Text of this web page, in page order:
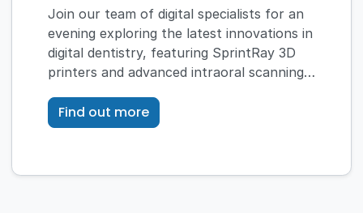
Join our team of digital specialists for an
evening exploring the latest innovations in
digital dentistry, featuring SprintRay 3D
printers and advanced intraoral scanning
Find out more